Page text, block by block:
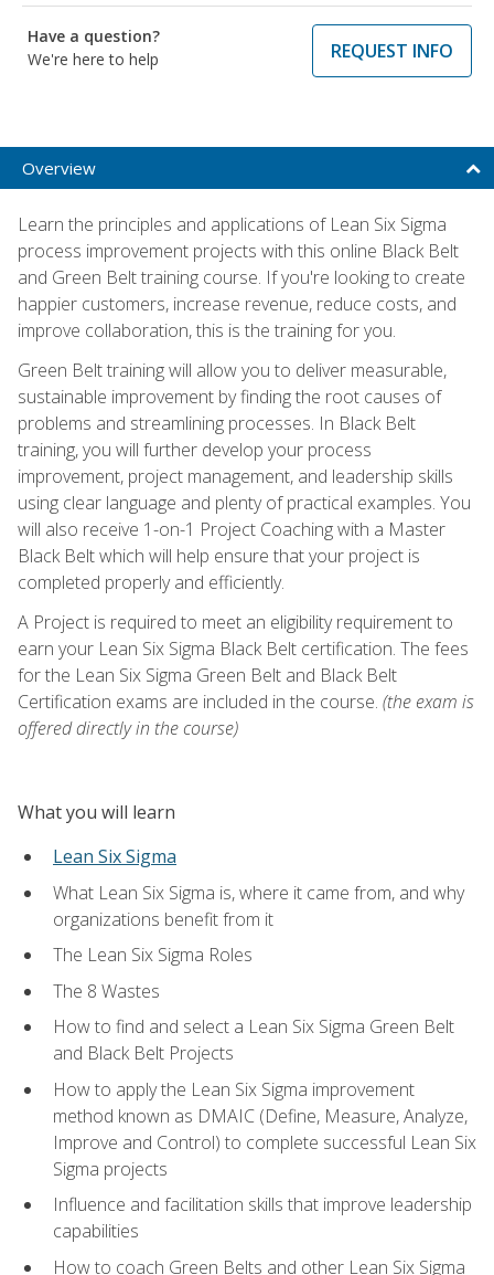
Have a question?
We're here to help
REQUEST INFO
Overview
Learn the principles and applications of Lean Six Sigma
process improvement projects with this online Black Belt
and Green Belt training course. If you're looking to create
happier customers, increase revenue, reduce costs, and
improve collaboration, this is the training for you.
Green Belt training will allow you to deliver measurable,
sustainable improvement by finding the root causes of
problems and streamlining processes. In Black Belt
training, you will further develop your process
improvement, project management, and leadership skills
using clear language and plenty of practical examples. You
will also receive 1-on-1 Project Coaching with a Master
Black Belt which will help ensure that your project is
completed properly and efficiently.
A Project is required to meet an eligibility requirement to
earn your Lean Six Sigma Black Belt certification. The fees
for the Lean Six Sigma Green Belt and Black Belt
Certification exams are included in the course. (the exam is
offered directly in the course)
What you will learn
Lean Six Sigma
What Lean Six Sigma is, where it came from, and why
organizations benefit from it
The Lean Six Sigma Roles
The 8 Wastes
How to find and select a Lean Six Sigma Green Belt
and Black Belt Projects
How to apply the Lean Six Sigma improvement
method known as DMAIC (Define, Measure, Analyze,
Improve and Control) to complete successful Lean Six
Sigma projects
Influence and facilitation skills that improve leadership
capabilities
How to coach Green Belts and other Lean Six Sigma